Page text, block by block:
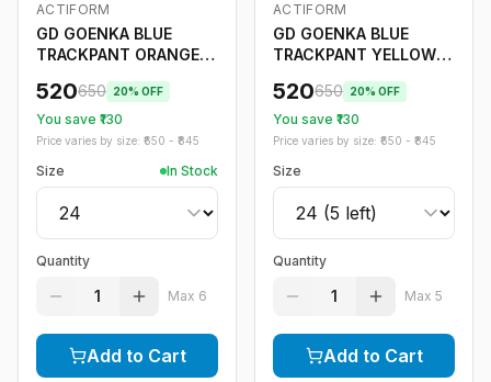
-20%
ACTIFORM
GD GOENKA BLUE
TRACKPANT ORANGE
520650 20% OFF
You save ₹ 130
Price varies by size: ₹ 650 - ₹ 845
Size In Stock
Quantity
1 Max 6
Add to Cart
-20%
ACTIFORM
GD GOENKA BLUE
TRACKPANT YELLOW
520650 20% OFF
You save ₹ 130
Price varies by size: ₹ 650 - ₹ 845
Size
Quantity
1 Max 5
Add to Cart